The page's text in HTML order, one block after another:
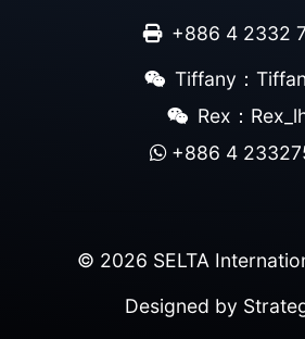
+886 4 2332
Tiffany：
Rex：
+886 4
© 2026 SELTA
Designed by